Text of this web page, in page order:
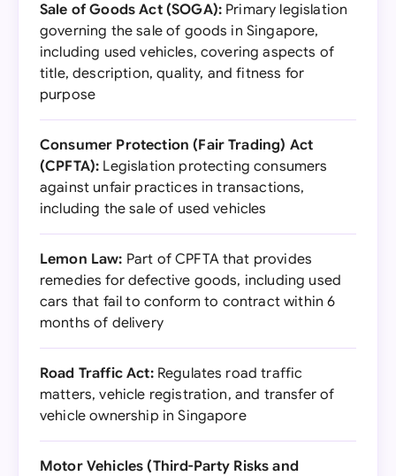
Sale of Goods Act (SOGA): Primary legislation
governing the sale of goods in Singapore,
including used vehicles, covering aspects of
title, description, quality, and fitness for
purpose
Consumer Protection (Fair Trading) Act
(CPFTA): Legislation protecting consumers
against unfair practices in transactions,
including the sale of used vehicles
Lemon Law: Part of CPFTA that provides
remedies for defective goods, including used
cars that fail to conform to contract within 6
months of delivery
Road Traffic Act:Regulates road traffic
matters, vehicle registration, and transfer of
vehicle ownership in Singapore
Motor Vehicles (Third-Party Risks and